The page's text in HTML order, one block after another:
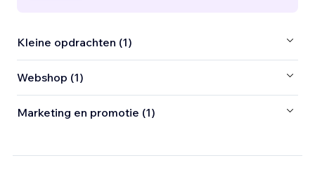
Kleine opdrachten (1)
Webshop (1)
Marketing en promotie (1)